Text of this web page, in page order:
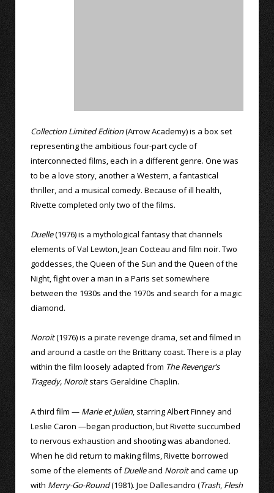
Collection Limited Edition(Arrow Academy) is a box set
representing the ambitious four-part cycle of
interconnected films, each in a different genre. One was
to be a love story, another a Western, a fantastical
thriller, and a musical comedy. Because of ill health,
Rivette completed only two of the films.
Duelle(1976) is a mythological fantasy that channels
elements of Val Lewton, Jean Cocteau and film noir. Two
goddesses, the Queen of the Sun and the Queen of the
Night, fight over a man in a Paris set somewhere
between the 1930s and the 1970s and search for a magic
diamond.
Noroit(1976) is a pirate revenge drama, set and filmed in
and around a castle on the Brittany coast. There is a play
within the film loosely adapted from The Revenger’s
Tragedy, Noroitstars Geraldine Chaplin.
A third film — Marie et Julien, starring Albert Finney and
Leslie Caron —began production, but Rivette succumbed
to nervous exhaustion and shooting was abandoned.
When he did return to making films, Rivette borrowed
some of the elements ofDuelleand Noroitand came up
with Merry-Go-Round(1981). Joe Dallesandro (Trash, Flesh